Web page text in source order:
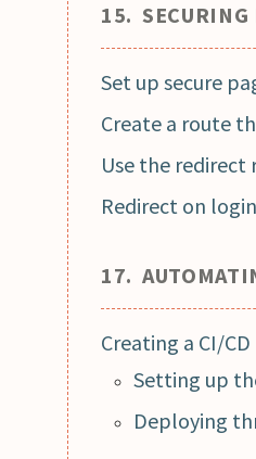
15. SECURING
Set up secure
Create a route
Use the redirect
Redirect on login
17.
Creating a CI/
Setting up
Deploying